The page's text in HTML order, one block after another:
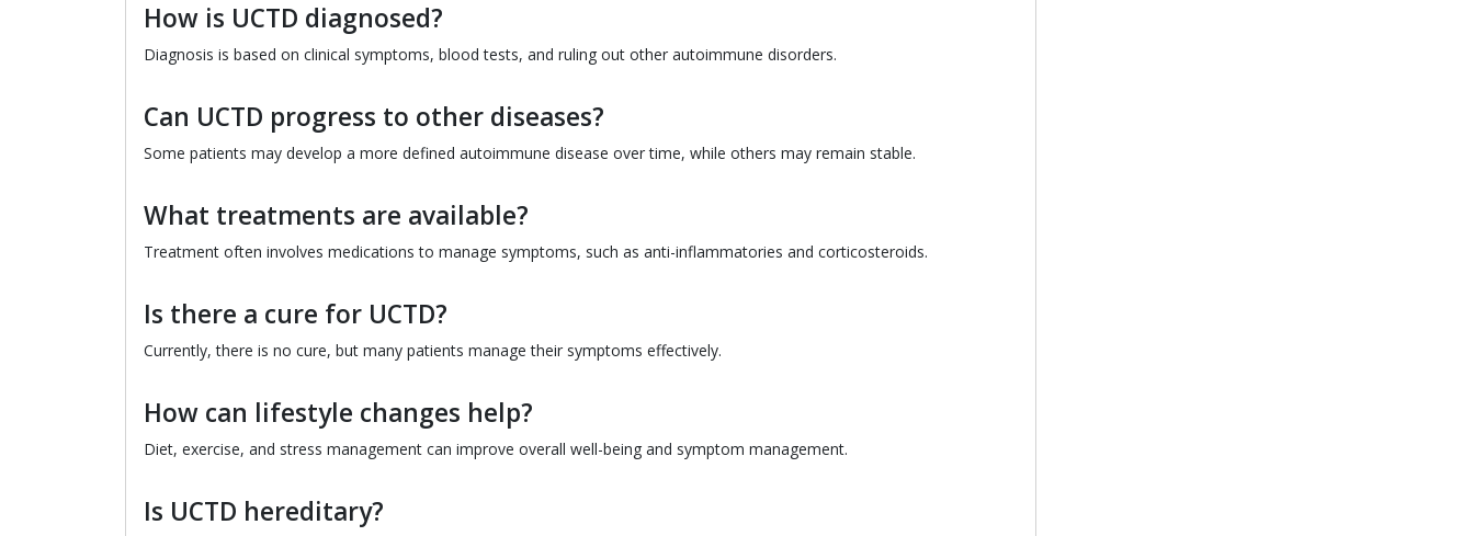
How is UCTD diagnosed?
Diagnosis is based on clinical symptoms, blood tests, and ruling out other autoimmune disorders.
Can UCTD progress to other diseases?
Some patients may develop a more defined autoimmune disease over time, while others may remain stable.
What treatments are available?
Treatment often involves medications to manage symptoms, such as anti-inflammatories and corticosteroids.
Is there a cure for UCTD?
Currently, there is no cure, but many patients manage their symptoms effectively.
How can lifestyle changes help?
Diet, exercise, and stress management can improve overall well-being and symptom management.
Is UCTD hereditary?